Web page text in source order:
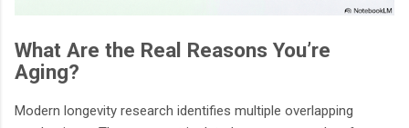
What Are the Real Reasons You’re
Aging?
Modern longevity research identifies multiple overlapping